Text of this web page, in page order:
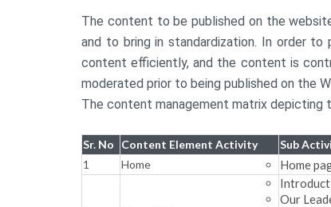
The content to be published on the
and to bring in standardization. In order
content efficiently, and the content is
moderated prior to being published on the
The content management matrix depicting
Sr. No Content Element Activity Sub
1
Home Home
Our